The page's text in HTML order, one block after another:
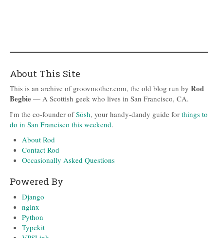
About This Site
This is an archive of groovmother.com, the old blog run by Rod
Begbie — A Scottish geek who lives in San Francisco, CA.
I'm the co-founder ofSōsh, your handy-dandy guide for things to
do in San Francisco this weekend.
About Rod
Contact Rod
Occasionally Asked Questions
Powered By
Django
nginx
Python
Typekit